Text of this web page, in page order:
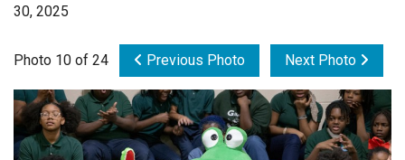
Videos
Connections
Contact Us
30, 2025
Photo 10 of 24 Previous Photo Next Photo